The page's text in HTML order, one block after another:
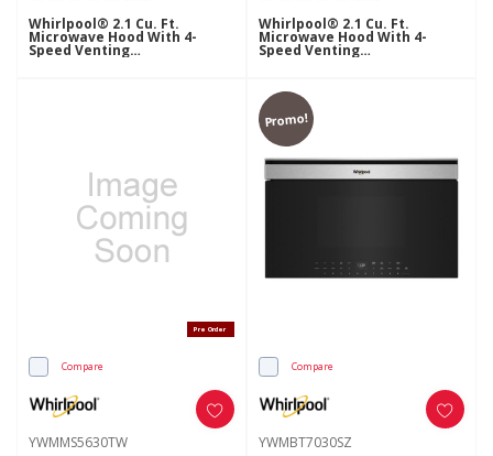
Whirlpool® 2.1 Cu. Ft.
Microwave Hood With 4-
Speed Venting
YWMMS5630TV
Whirlpool® 2.1 Cu. Ft.
Microwave Hood With 4-
Speed Venting
YWMMS5630TZ
Pre Order
Compare
YWMMS5630TW
Promo!
Compare
YWMBT7030SZ